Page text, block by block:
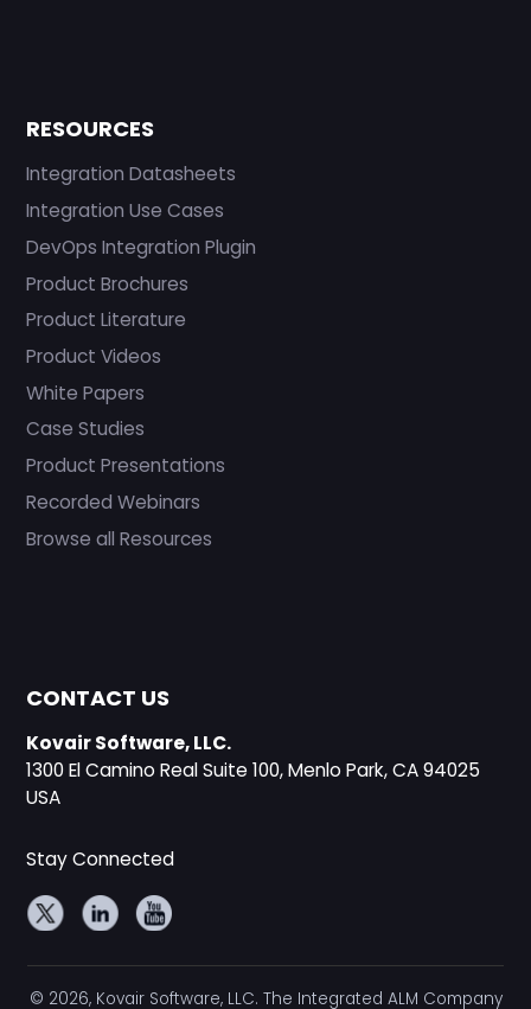
RESOURCES
Integration Datasheets
Integration Use Cases
DevOps Integration Plugin
Product Brochures
Product Literature
Product Videos
White Papers
Case Studies
Product Presentations
Recorded Webinars
Browse all Resources
CONTACT US
Kovair Software, LLC.
1300 El Camino Real Suite 100, Menlo Park, CA 94025
USA
Stay Connected
© 2026, Kovair Software, LLC. The Integrated ALM Company